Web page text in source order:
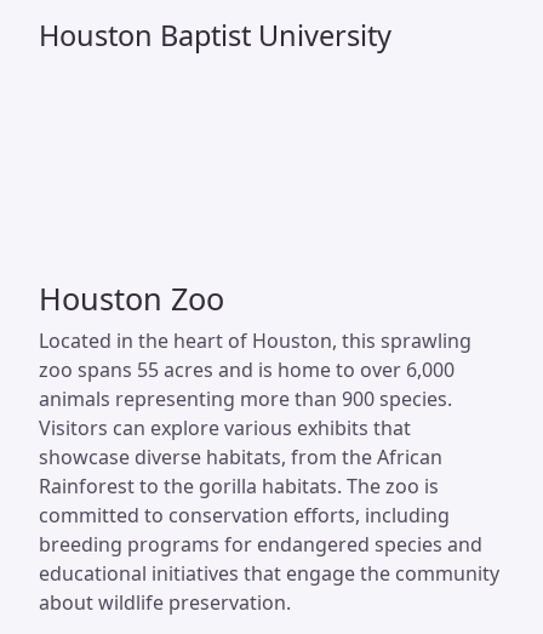
Houston Baptist University
Houston Zoo
Located in the heart of Houston, this sprawling
zoo spans 55 acres and is home to over 6,000
animals representing more than 900 species.
Visitors can explore various exhibits that
showcase diverse habitats, from the African
Rainforest to the gorilla habitats. The zoo is
committed to conservation efforts, including
breeding programs for endangered species and
educational initiatives that engage the community
about wildlife preservation.